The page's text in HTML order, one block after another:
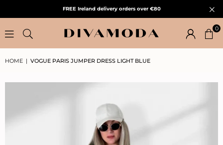
FREE Ireland delivery orders over €80
0
HOME | VOGUE PARIS JUMPER DRESS LIGHT BLUE